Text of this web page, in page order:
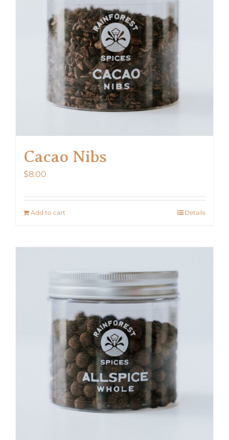
may
be
chosen
on
the
product
page
Cacao Nibs
$8.00
Add to cart Details